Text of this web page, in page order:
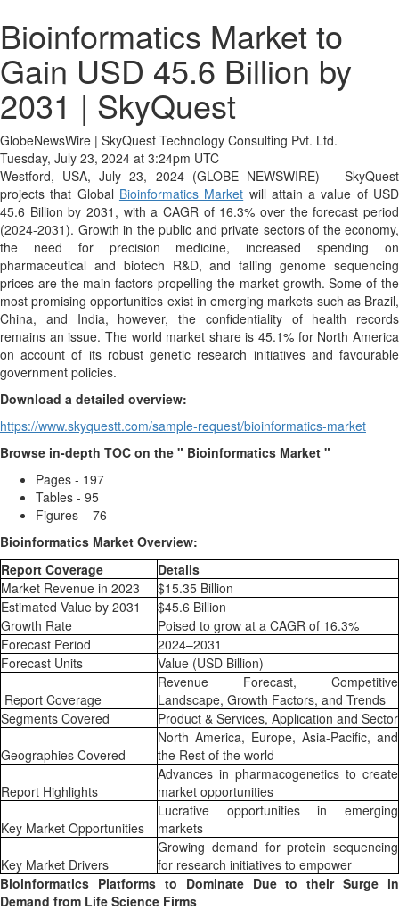
Bioinformatics Market to
Gain USD 45.6 Billion by
2031 | SkyQuest
GlobeNewsWire | SkyQuest Technology Consulting Pvt. Ltd.
Tuesday, July 23, 2024 at 3:24pm UTC
Westford, USA, July 23, 2024 (GLOBE NEWSWIRE) -- SkyQuest
projects that Global Bioinformatics Market will attain a value of USD
45.6 Billion by 2031, with a CAGR of 16.3% over the forecast period
(2024-2031). Growth in the public and private sectors of the economy,
the need for precision medicine, increased spending on
pharmaceutical and biotech R&D, and falling genome sequencing
prices are the main factors propelling the market growth. Some of the
most promising opportunities exist in emerging markets such as Brazil,
China, and India, however, the confidentiality of health records
remains an issue. The world market share is 45.1% for North America
on account of its robust genetic research initiatives and favourable
government policies.
Download a detailed overview:
https://www.skyquestt.com/sample-request/bioinformatics-market
Browse in-depth TOC on the " Bioinformatics Market "
Pages - 197
Tables - 95
Figures – 76
Bioinformatics Market Overview:
Report Coverage
Details
Market Revenue in 2023
$15.35 Billion
Estimated Value by 2031
$45.6 Billion
Growth Rate
Poised to grow at a CAGR of 16.3%
Forecast Period
2024–2031
Forecast Units
Value (USD Billion)
Report Coverage
Revenue Forecast, Competitive
Landscape, Growth Factors, and Trends
Segments Covered
Product & Services, Application and Sector
Geographies Covered
North America, Europe, Asia-Pacific, and
the Rest of the world
Report Highlights
Advances in pharmacogenetics to create
market opportunities
Key Market Opportunities
Lucrative opportunities in emerging
markets
Key Market Drivers
Growing demand for protein sequencing
for research initiatives to empower
Bioinformatics Platforms to Dominate Due to their Surge in
Demand from Life Science Firms